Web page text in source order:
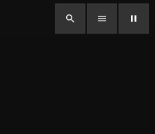
search menu pause